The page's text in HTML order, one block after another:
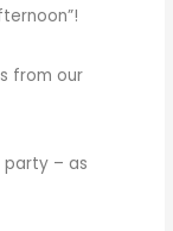
from our
party – as